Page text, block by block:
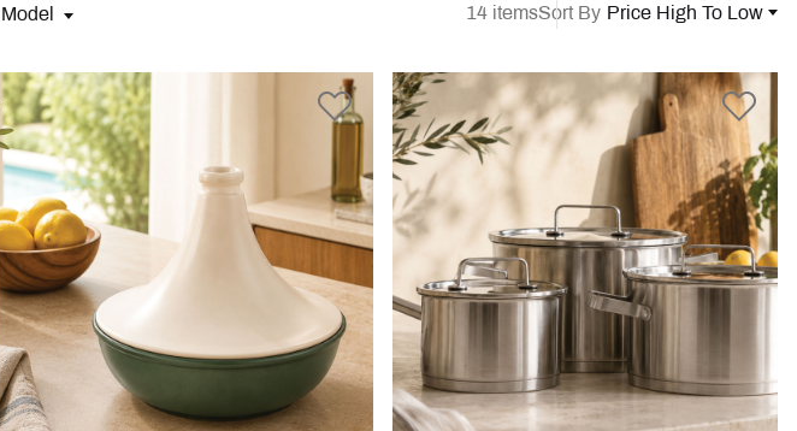
Model 14 itemsSort By Price High To Low